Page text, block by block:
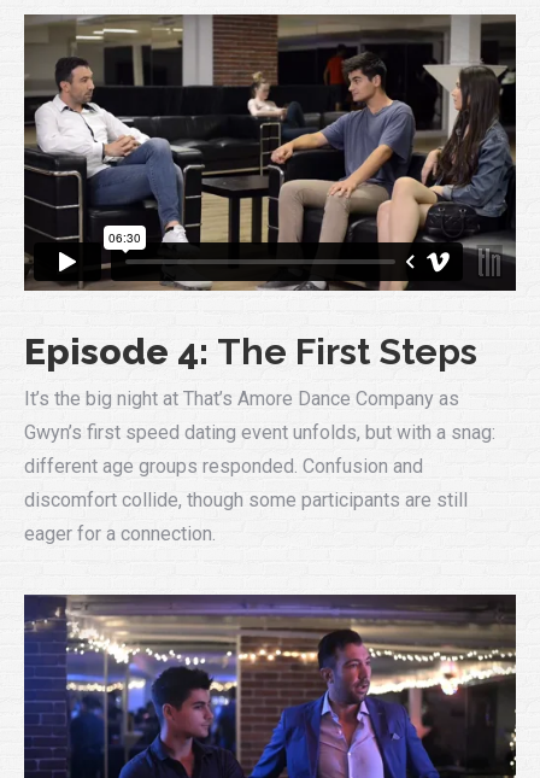
Episode 4: The First Steps
It’s the big night at That’s Amore Dance Company as
Gwyn’s first speed dating event unfolds, but with a snag:
different age groups responded. Confusion and
discomfort collide, though some participants are still
eager for a connection.